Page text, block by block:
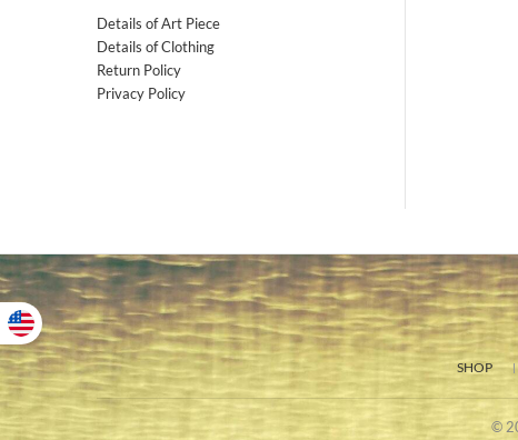
Details of Art Piece
Details of Clothing
Return Policy
Privacy Policy
SHOP
©